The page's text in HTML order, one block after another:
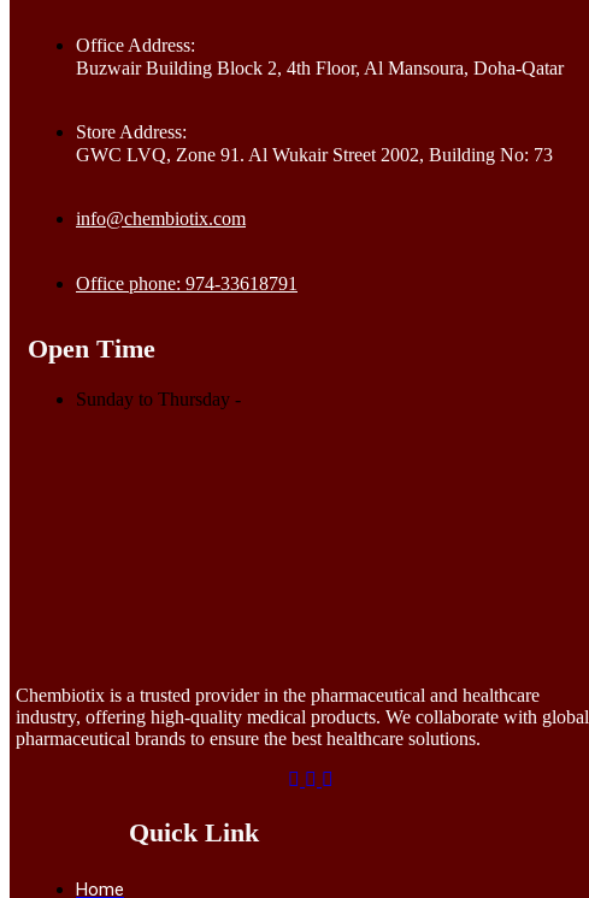
Office Address:
Buzwair Building Block 2, 4th Floor, Al Mansoura, Doha-Qatar
Store Address:
GWC LVQ, Zone 91. Al Wukair Street 2002, Building No: 73
info@chembiotix.com
Office phone: 974-33618791
Open Time
Sunday to Thursday -
Chembiotix is a trusted provider in the pharmaceutical and healthcare
industry, offering high-quality medical products. We collaborate with global
pharmaceutical brands to ensure the best healthcare solutions.
Quick Link
Home